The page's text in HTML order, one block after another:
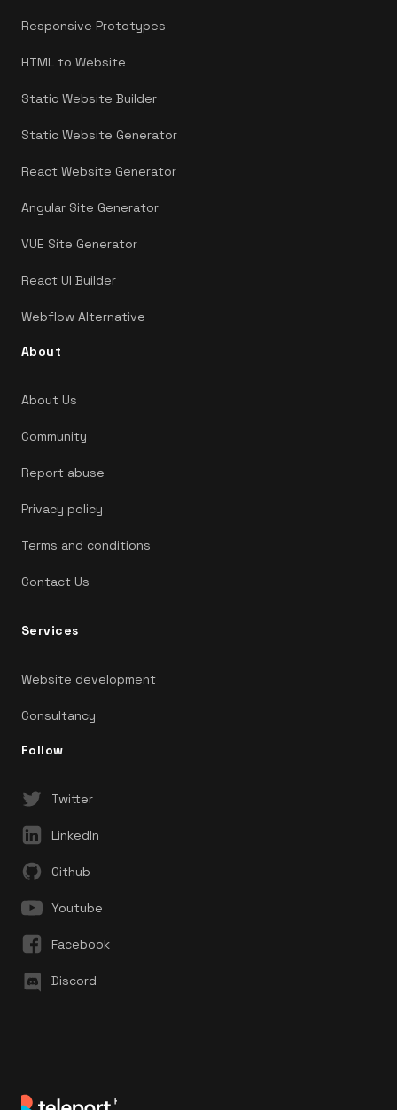
Responsive Prototypes
HTML to Website
Static Website Builder
Static Website Generator
React Website Generator
Angular Site Generator
VUE Site Generator
React UI Builder
Webflow Alternative
About
About Us
Community
Report abuse
Privacy policy
Terms and conditions
Contact Us
Services
Website development
Consultancy
Follow
Twitter
LinkedIn
Github
Youtube
Facebook
Discord